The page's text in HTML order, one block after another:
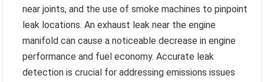
near joints, and the use of smoke machines to pinpoint
leak locations. An exhaust leak near the engine
manifold can cause a noticeable decrease in engine
performance and fuel economy. Accurate leak
detection is crucial for addressing emissions issues